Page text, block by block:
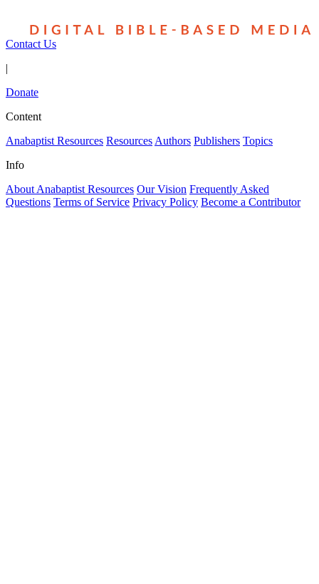
Contact Us
|
Donate
Content
Anabaptist Resources Resources Authors Publishers Topics
Info
About Anabaptist Resources Our Vision Frequently Asked
Questions Terms of Service Privacy Policy Become a Contributor